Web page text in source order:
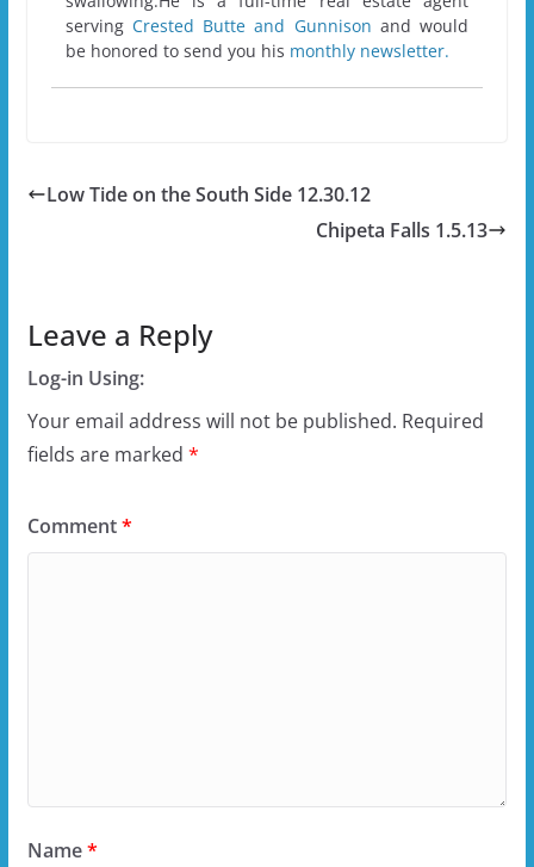
servingCrested Butte and Gunnison and would
be honored to send you his monthly newsletter.
Low Tide on the South Side 12.30.12
Chipeta Falls 1.5.13
Leave a Reply
Log-in Using:
Your email address will not be published. Required
fields are marked *
Comment*
Name*